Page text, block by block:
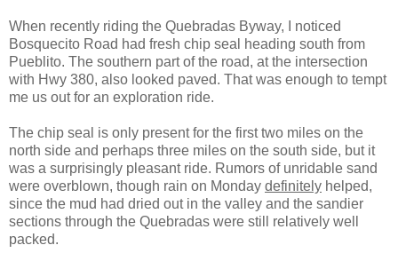
When recently riding the Quebradas Byway, I noticed
Bosquecito Road had fresh chip seal heading south from
Pueblito. The southern part of the road, at the intersection
with Hwy 380, also looked paved. That was enough to tempt
me us out for an exploration ride.
The chip seal is only present for the first two miles on the
north side and perhaps three miles on the south side, but it
was a surprisingly pleasant ride. Rumors of unridable sand
were overblown, though rain on Monday definitely helped,
since the mud had dried out in the valley and the sandier
sections through the Quebradas were still relatively well
packed.